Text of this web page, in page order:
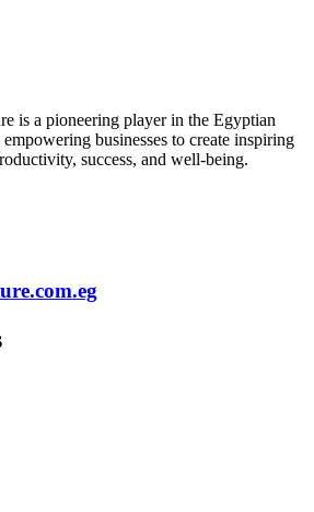
is a pioneering player in the Egyptian
businesses to create inspiring
success, and well-being.